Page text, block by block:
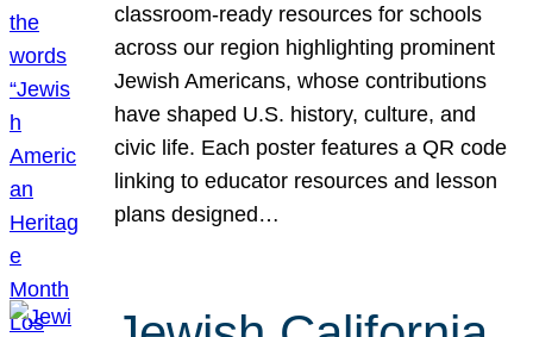
classroom-ready resources for schools
across our region highlighting prominent
Jewish Americans, whose contributions
have shaped U.S. history, culture, and
civic life. Each poster features a QR code
linking to educator resources and lesson
plans designed…